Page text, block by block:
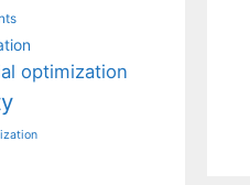
optimization